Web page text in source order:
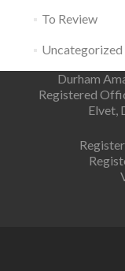
To Review
Uncategorized
Durham
Registered
Elvet,